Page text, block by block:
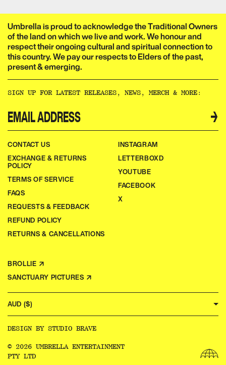
Umbrella is proud to acknowledge the Traditional Owners
of the land on which we live and work. We honour and
respect their ongoing cultural and spiritual connection to
this country. We pay our respects to Elders of the past,
present & emerging.​​​​‌ ‍ ​‍​‍‌‍ ‌ ​‍‌‍‍‌‌‍‌ ‌‍‍‌‌‍ ‍​‍​‍​ ‍‍​‍​‍‌ ​ ‌‍​‌‌‍ ‍‌‍‍‌‌ ‌​‌ ‍‌​‍ ‍‌‍‍‌‌‍ ​‍​‍​‍ ​​‍​‍‌‍‍​‌ ​‍‌‍‌‌‌‍‌‍​‍​‍​ ‍‍​‍​‍‌‍‍​‌ ‌​‌ ‌​‌ ​​‌ ​ ​ ‍‍​‍ ​‍ ‌ ‌‌‌‍ ‌‌‍​‍‌ ​‍‌‍‌‌‌‍ ​‌‍ ​‌‍​‌​‍ ‍‌ ​ ‌‍​‌‌‍ ‍‌‍‍‌‌ ‌​‌ ‍‌​‍ ‍‌ ​ ‌ ‌​‌ ‌‌‌‍‌​‌‍‍‌‌‍ ​‍ ‌‍‍‌‌‍ ‍‌ ‌​‌‍‌‌‌‍ ‍‌ ‌​​‍ ‌‍‌‌‌‍‌​‌‍‍‌‌ ‌​​‍ ‌‍ ‌‌‍ ‌‍‌​‌‍‌‌​ ‌‌ ​​‌ ​‍‌‍‌‌‌ ​ ‌‍‌‌‌‍ ‍‌ ‌​‌‍​‌‌ ‌​‌‍‍‌‌‍ ‌‍ ‍​ ‍ ‌‍‍‌‌‍‌​​ ‌‌ ​ ‌‍‍‌‌ ‌​‌‍‌‌‌‌​ ‌‍‌‌‌ ‌​‌ ‌​‌‍‍‌‌‍ ‍‌‍‌ ‌ ​ ​ ‍ ‌ ‌​‌ ‍‌‌ ​​‌‍‌‌​ ‌‌ ​ ‌‍‍‌‌ ‌​‌‍‌‌‌‌​ ‌‍‌‌‌ ‌​‌ ‌​‌‍‍‌‌‍ ‍‌‍‌ ‌ ​ ​ ‍ ‌ ​​‌‍​‌‌ ‌​‌‍‍​​ ‌‌‍‌‍‌‍ ‌‍ ‌ ‌​‌‍‌‌‌ ​‍‌​​‌‌‍​ ‌‍‍ ‌‍ ‍‌‍ ‌ ‌ ‌‍ ​‌‍‌‌‌‍‌​‌‍‌ ‌‍‌‌‌‍ ‌‌‍‌‌‌‍ ‍‌ ‌​​‍‌‌​ ‌‌‌​​‍‌‌ ‌‍‍ ‌‍‌‌‌ ‍‌​‍‌‌​ ​ ‌​‌​​‍‌‌​ ​ ‌​‌​​‍‌‌​ ​‍​ ​‍​ ‌‌​ ​‌​ ​ ​ ‌‍​ ‍‌​ ​‌​ ​ ​ ​ ‌‍‌‍​ ‍​​ ‌​​ ​‌​‍‌‌​ ​‍​ ​‍​‍‌‌​ ‌‌‌​‌​​‍ ‍‌‍​ ‌‍‍​‌‍‍‌‌‍ ​‌‍‌​‌ ​‍‌‍‌‌‌‍ ‍​‍‌‌​ ‌‌‌​​‍‌‌ ‌‍‍ ‌‍‌‌‌ ‍‌​‍‌‌​ ​ ‌​‌​​‍‌‌​ ​ ‌​‌​​‍‌‌​ ​‍​ ​‍​ ‌‌‌‍‌​​ ​‍‌‍​‍​ ‌​​ ​‍‌‍‌‍​ ​‍​ ​​‌‍​‌‌‍‌​‌‍​ ​‍‌‌​ ​‍​ ​‍​‍‌‌​ ‌‌‌​‌​​‍ ‍‌ ‌​‌‍‌‌‌ ‍​‌ ‌​​ ‌‍​‍‌‍​‌‌ ​ ‌‍‌‌‌‌‌‌‌ ​‍‌‍ ​​ ‌‌‍‍​‌ ‌​‌ ‌​‌ ​​‌ ​ ​‍‌‌​ ​ ‌​​‌​‍‌‌​ ​‍‌​‌‍​‍‌‌​ ​‍‌​‌‍‌ ‌‌‌‍ ‌‌‍​‍‌ ​‍‌‍‌‌‌‍ ​‌‍ ​‌‍​‌​‍ ‍‌ ​ ‌‍​‌‌‍ ‍‌‍‍‌‌ ‌​‌ ‍‌​‍ ‍‌ ​ ‌ ‌​‌ ‌‌‌‍‌​‌‍‍‌‌‍ ​‍‌‍‌‍‍‌‌‍‌​​ ‌‌ ​ ‌‍‍‌‌ ‌​‌‍‌‌‌‌​ ‌‍‌‌‌ ‌​‌ ‌​‌‍‍‌‌‍ ‍‌‍‌ ‌ ​ ​‍‌‍‌ ‌​‌ ‍‌‌ ​​‌‍‌‌​ ‌‌ ​ ‌‍‍‌‌ ‌​‌‍‌‌‌‌​ ‌‍‌‌‌ ‌​‌ ‌​‌‍‍‌‌‍ ‍‌‍‌ ‌ ​ ​‍‌‍‌ ​​‌‍​‌‌ ‌​‌‍‍​​ ‌‌‍‌‍‌‍ ‌‍ ‌ ‌​‌‍‌‌‌ ​‍‌​​‌‌‍​ ‌‍‍ ‌‍ ‍‌‍ ‌ ‌ ‌‍ ​‌‍‌‌‌‍‌​‌‍‌ ‌‍‌‌‌‍ ‌‌‍‌‌‌‍ ‍‌ ‌​​‍‌‌​ ‌‌‌​​‍‌‌ ‌‍‍ ‌‍‌‌‌ ‍‌​‍‌‌​ ​ ‌​‌​​‍‌‌​ ​ ‌​‌​​‍‌‌​ ​‍​ ​‍​ ‌‌​ ​‌​ ​ ​ ‌‍​ ‍‌​ ​‌​ ​ ​ ​ ‌‍‌‍​ ‍​​ ‌​​ ​‌​‍‌‌​ ​‍​ ​‍​‍‌‌​ ‌‌‌​‌​​‍ ‍‌‍​ ‌‍‍​‌‍‍‌‌‍ ​‌‍‌​‌ ​‍‌‍‌‌‌‍ ‍​‍‌‌​ ‌‌‌​​‍‌‌ ‌‍‍ ‌‍‌‌‌ ‍‌​‍‌‌​ ​ ‌​‌​​‍‌‌​ ​ ‌​‌​​‍‌‌​ ​‍​ ​‍​ ‌‌‌‍‌​​ ​‍‌‍​‍​ ‌​​ ​‍‌‍‌‍​ ​‍​ ​​‌‍​‌‌‍‌​‌‍​ ​‍‌‌​ ​‍​ ​‍​‍‌‌​ ‌‌‌​‌​​‍ ‍‌ ‌​‌‍‌‌‌ ‍​‌ ‌​​‍‌‍‌ ​​‌‍‌‌‌ ​‍‌ ​ ‌ ​​‌‍‌‌‌‍​ ‌ ‌​‌‍‍‌‌ ‌‍‌‍‌‌​ ‌‌ ​​‌ ‌‌‌‍​‍‌‍ ​‌‍‍‌‌ ​ ‌‍‍​‌‍‌‌‌‍‌​​‍​‍‌ ‌
SIGN UP FOR LATEST RELEASES, NEWS, MERCH & MORE:​​​​‌ ‍ ​‍​‍‌‍ ‌ ​‍‌‍‍‌‌‍‌ ‌‍‍‌‌‍ ‍​‍​‍​ ‍‍​‍​‍‌ ​ ‌‍​‌‌‍ ‍‌‍‍‌‌ ‌​‌ ‍‌​‍ ‍‌‍‍‌‌‍ ​‍​‍​‍ ​​‍​‍‌‍‍​‌ ​‍‌‍‌‌‌‍‌‍​‍​‍​ ‍‍​‍​‍‌‍‍​‌ ‌​‌ ‌​‌ ​​‌ ​ ​ ‍‍​‍ ​‍ ‌ ‌‌‌‍ ‌‌‍​‍‌ ​‍‌‍‌‌‌‍ ​‌‍ ​‌‍​‌​‍ ‍‌ ​ ‌‍​‌‌‍ ‍‌‍‍‌‌ ‌​‌ ‍‌​‍ ‍‌ ​ ‌ ‌​‌ ‌‌‌‍‌​‌‍‍‌‌‍ ​‍ ‌‍‍‌‌‍ ‍‌ ‌​‌‍‌‌‌‍ ‍‌ ‌​​‍ ‌‍‌‌‌‍‌​‌‍‍‌‌ ‌​​‍ ‌‍ ‌‌‍ ‌‍‌​‌‍‌‌​ ‌‌ ​​‌ ​‍‌‍‌‌‌ ​ ‌‍‌‌‌‍ ‍‌ ‌​‌‍​‌‌ ‌​‌‍‍‌‌‍ ‌‍ ‍​ ‍ ‌‍‍‌‌‍‌​​ ‌‌ ​ ‌‍‍‌‌ ‌​‌‍‌‌‌‌​ ‌‍‌‌‌ ‌​‌ ‌​‌‍‍‌‌‍ ‍‌‍‌ ‌ ​ ​ ‍ ‌ ‌​‌ ‍‌‌ ​​‌‍‌‌​ ‌‌ ​ ‌‍‍‌‌ ‌​‌‍‌‌‌‌​ ‌‍‌‌‌ ‌​‌ ‌​‌‍‍‌‌‍ ‍‌‍‌ ‌ ​ ​ ‍ ‌ ​​‌‍​‌‌ ‌​‌‍‍​​ ‌‌ ​ ‌ ‌‌‌‍​‍‌ ​ ‌‍​ ‌ ​‍‌‍‍‌‌‍​‍‌‍‌‌‌‌‌​‌‍‌‌‌ ‍​‌ ‌​​ ‌‍​‍‌‍​‌‌ ​ ‌‍‌‌‌‌‌‌‌ ​‍‌‍ ​​ ‌‌‍‍​‌ ‌​‌ ‌​‌ ​​‌ ​ ​‍‌‌​ ​ ‌​​‌​‍‌‌​ ​‍‌​‌‍​‍‌‌​ ​‍‌​‌‍‌ ‌‌‌‍ ‌‌‍​‍‌ ​‍‌‍‌‌‌‍ ​‌‍ ​‌‍​‌​‍ ‍‌ ​ ‌‍​‌‌‍ ‍‌‍‍‌‌ ‌​‌ ‍‌​‍ ‍‌ ​ ‌ ‌​‌ ‌‌‌‍‌​‌‍‍‌‌‍ ​‍‌‍‌‍‍‌‌‍‌​​ ‌‌ ​ ‌‍‍‌‌ ‌​‌‍‌‌‌‌​ ‌‍‌‌‌ ‌​‌ ‌​‌‍‍‌‌‍ ‍‌‍‌ ‌ ​ ​‍‌‍‌ ‌​‌ ‍‌‌ ​​‌‍‌‌​ ‌‌ ​ ‌‍‍‌‌ ‌​‌‍‌‌‌‌​ ‌‍‌‌‌ ‌​‌ ‌​‌‍‍‌‌‍ ‍‌‍‌ ‌ ​ ​‍‌‍‌ ​​‌‍​‌‌ ‌​‌‍‍​​ ‌‌ ​ ‌ ‌‌‌‍​‍‌ ​ ‌‍​ ‌ ​‍‌‍‍‌‌‍​‍‌‍‌‌‌‌‌​‌‍‌‌‌ ‍​‌ ‌​​‍‌‍‌ ​​‌‍‌‌‌ ​‍‌ ​ ‌ ​​‌‍‌‌‌‍​ ‌ ‌​‌‍‍‌‌ ‌‍‌‍‌‌​ ‌‌ ​​‌ ‌‌‌‍​‍‌‍ ​‌‍‍‌‌ ​ ‌‍‍​‌‍‌‌‌‍‌​​‍​‍‌ ‌
→
CONTACT US
EXCHANGE & RETURNS
POLICY
TERMS OF SERVICE
FAQS
REQUESTS & FEEDBACK
REFUND POLICY
RETURNS & CANCELLATIONS
INSTAGRAM
LETTERBOXD
YOUTUBE
FACEBOOK
X
BROLLIE ↗
SANCTUARY PICTURES ↗
AUD ($)
DESIGN BY STUDIO BRAVE
© 2026 UMBRELLA ENTERTAINMENT
PTY LTD